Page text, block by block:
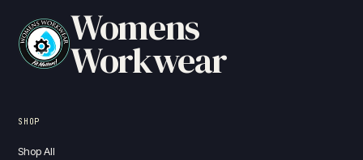
Womens
Workwear
SHOP
Shop All